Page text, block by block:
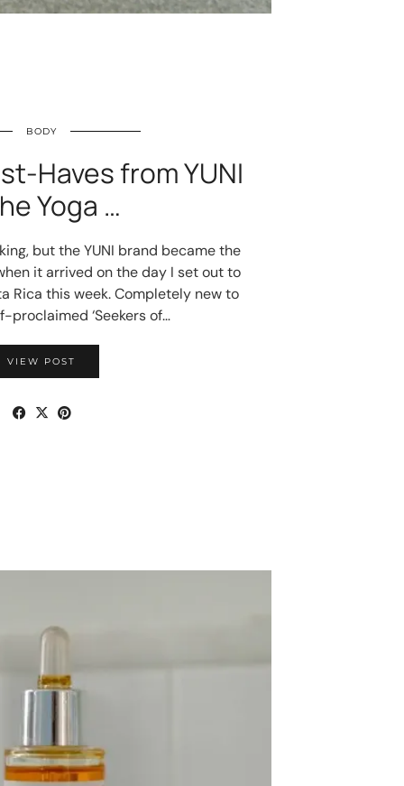
BODY
Haves from YUNI
Yoga …
but the YUNI brand became the
it arrived on the day I set out to
Rica this week. Completely new to
proclaimed ‘Seekers of…
VIEW POST